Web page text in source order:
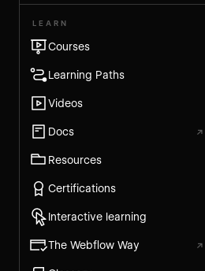
LEARN
Courses
Learning Paths
Videos
Docs ↗
Resources
Certifications
Interactive learning
The Webflow Way ↗